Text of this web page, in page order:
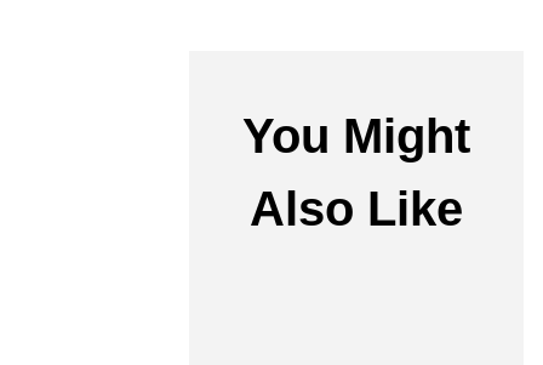
You Might
Also Like